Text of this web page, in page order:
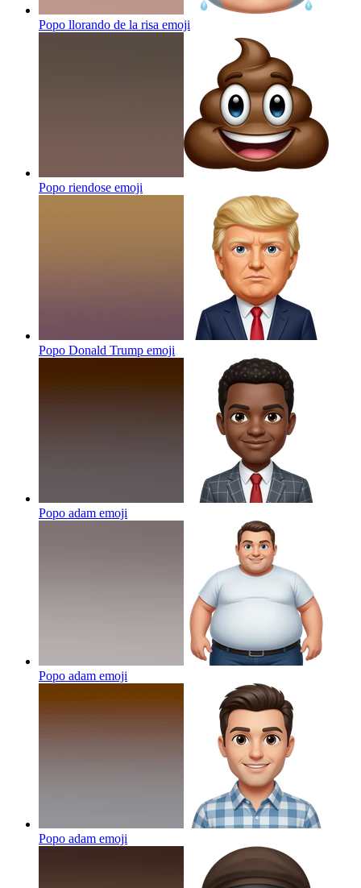
Popo llorando de la risa emoji
Popo riendose emoji
Popo Donald Trump emoji
Popo adam emoji
Popo adam emoji
Popo adam emoji